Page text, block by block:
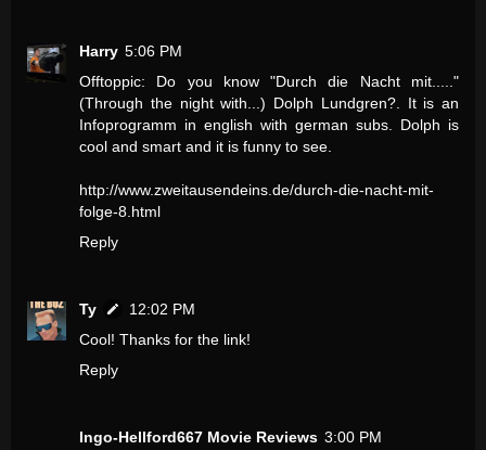
Harry 5:06 PM
Offtoppic: Do you know "Durch die Nacht mit....."
(Through the night with...) Dolph Lundgren?. It is an
Infoprogramm in english with german subs. Dolph is
cool and smart and it is funny to see.
http://www.zweitausendeins.de/durch-die-nacht-mit-
folge-8.html
Reply
Ty
12:02 PM
Cool! Thanks for the link!
Reply
Ingo-Hellford667 Movie Reviews 3:00 PM